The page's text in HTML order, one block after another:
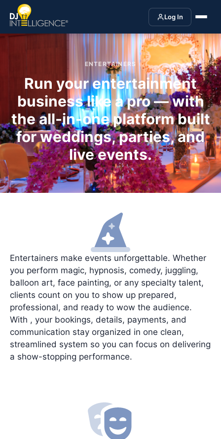
Log In
ENTERTAINERS
Run your entertainment
business like a pro — with
the all-in-one platform built
for weddings, parties, and
live events.
Entertainers make events unforgettable. Whether
you perform magic, hypnosis, comedy, juggling,
balloon art, face painting, or any specialty talent,
clients count on you to show up prepared,
professional, and ready to wow the audience.
With , your bookings, details, payments, and
communication stay organized in one clean,
streamlined system so you can focus on delivering
a show-stopping performance.